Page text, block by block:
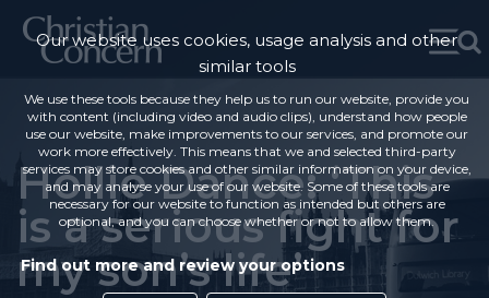
Hollie Dance: ‘This
is a serious fight for
my son’s life’
Our website uses cookies, usage analysis and other
similar tools
We use these tools because they help us to run our website, provide you
with content (including video and audio clips), understand how people
use our website, make improvements to our services, and promote our
work more effectively. This means that we and selected third-party
services may store cookies and other similar information on your device,
and may analyse your use of our website. Some of these tools are
necessary for our website to function as intended but others are
optional, and you can choose whether or not to allow them.
Find out more and review your options